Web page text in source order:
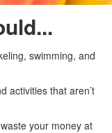
swimming, and
activities that aren’t
your money at